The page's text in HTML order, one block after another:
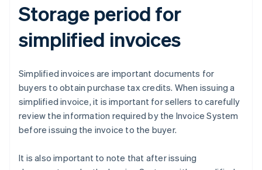
Storage period for
simplified invoices
Simplified invoices are important documents for
buyers to obtain purchase tax credits. When issuing a
simplified invoice, it is important for sellers to carefully
review the information required by the Invoice System
before issuing the invoice to the buyer.
It is also important to note that after issuing